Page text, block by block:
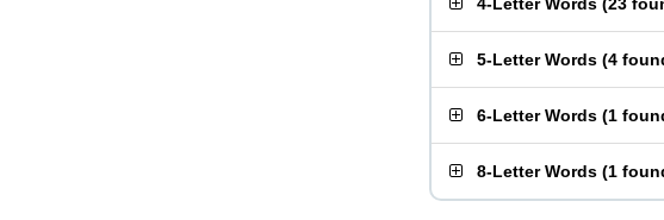
5-Letter Words (4
6-Letter Words (1
8-Letter Words (1